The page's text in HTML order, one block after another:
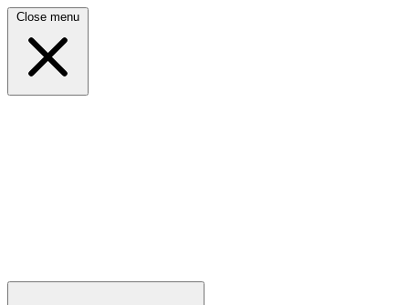
Close menu